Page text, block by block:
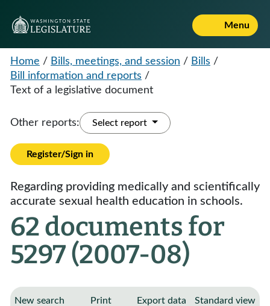
Menu
Home / Bills, meetings, and session / Bills /
Bill information and reports /
Text of a legislative document
Other reports: Select report
Register/Sign in
Regarding providing medically and scientifically
accurate sexual health education in schools.
62 documents for
5297 (2007-08)
New search Print Export data Standard view